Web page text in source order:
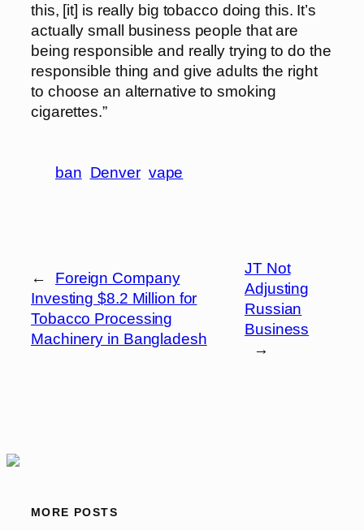
this, [it] is really big tobacco doing this. It’s
actually small business people that are
being responsible and really trying to do the
responsible thing and give adults the right
to choose an alternative to smoking
cigarettes.”
ban Denver vape
←
Foreign Company
Investing $8.2 Million for
Tobacco Processing
Machinery in Bangladesh
JT Not
Adjusting
Russian
Business
→
MORE POSTS